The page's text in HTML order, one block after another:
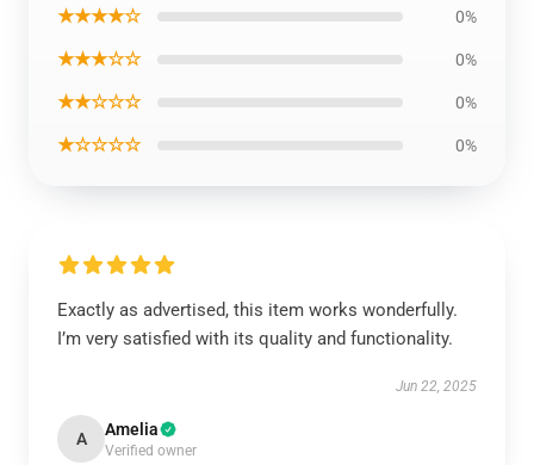
★★★★☆ 0%
★★★☆☆ 0%
★★☆☆☆ 0%
★☆☆☆☆ 0%
Exactly as advertised, this item works wonderfully.
I’m very satisfied with its quality and functionality.
Jun 22, 2025
A Amelia
Verified owner